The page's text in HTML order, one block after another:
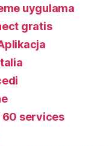
uygulama
gratis
60 services